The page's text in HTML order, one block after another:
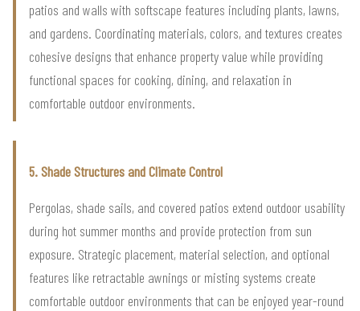
patios and walls with softscape features including plants, lawns,
and gardens. Coordinating materials, colors, and textures creates
cohesive designs that enhance property value while providing
functional spaces for cooking, dining, and relaxation in
comfortable outdoor environments.
5. Shade Structures and Climate Control
Pergolas, shade sails, and covered patios extend outdoor usability
during hot summer months and provide protection from sun
exposure. Strategic placement, material selection, and optional
features like retractable awnings or misting systems create
comfortable outdoor environments that can be enjoyed year-round